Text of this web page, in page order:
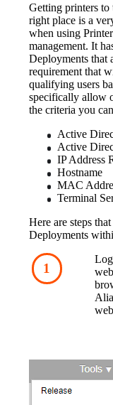
Getting printers to
right place is a
when using
management. It
Deployments that
requirement that
qualifying users
specifically allow
the criteria you
Active
Active
IP Address
Hostname
MAC
Terminal
Here are steps
Deployments